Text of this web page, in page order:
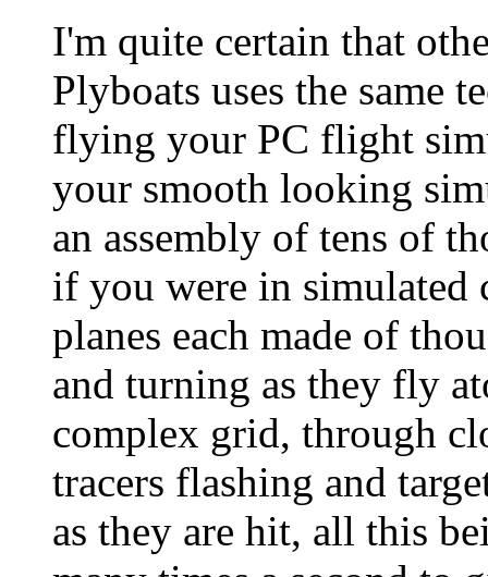
I'm quite certain that
Plyboats uses the same
flying your PC flight
your smooth looking
an assembly of tens of
if you were in
planes each made of
and turning as they fly
complex grid, through
tracers flashing and
as they are hit, all this